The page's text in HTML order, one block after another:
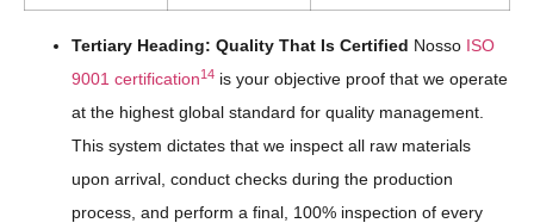
Tertiary Heading: Quality That Is Certified Nosso ISO
9001 certification14 is your objective proof that we operate
at the highest global standard for quality management.
This system dictates that we inspect all raw materials
upon arrival, conduct checks during the production
process, and perform a final, 100% inspection of every